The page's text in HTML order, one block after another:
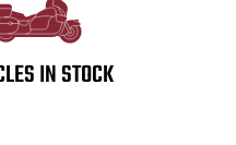
IN STOCK